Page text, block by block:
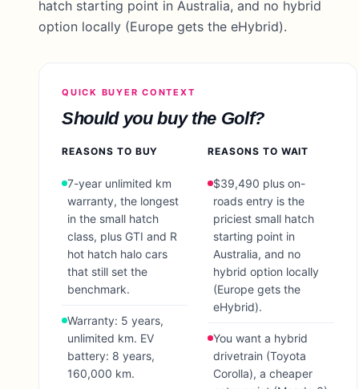
hatch starting point in Australia, and no hybrid
option locally (Europe gets the eHybrid).
QUICK BUYER CONTEXT
Should you buy the Golf?
REASONS TO BUY
7-year unlimited km
warranty, the longest
in the small hatch
class, plus GTI and R
hot hatch halo cars
that still set the
benchmark.
Warranty: 5 years,
unlimited km. EV
battery: 8 years,
160,000 km.
REASONS TO WAIT
$39,490 plus on-
roads entry is the
priciest small hatch
starting point in
Australia, and no
hybrid option locally
(Europe gets the
eHybrid).
You want a hybrid
drivetrain (Toyota
Corolla), a cheaper